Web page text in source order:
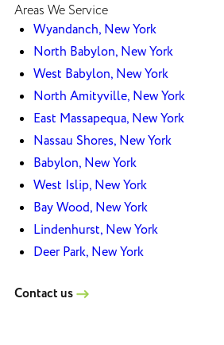
Areas We Service
Wyandanch, New York
North Babylon, New York
West Babylon, New York
North Amityville, New York
East Massapequa, New York
Nassau Shores, New York
Babylon, New York
West Islip, New York
Bay Wood, New York
Lindenhurst, New York
Deer Park, New York
Contact us